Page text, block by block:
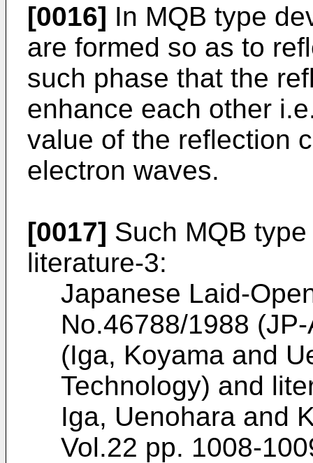
[0016] In MQB type
are formed so as to
such phase that the
enhance each other
value of the reflection
electron waves.
[0017] Such MQB
literature-3:
Japanese Laid-
No.46788/1988
(Iga, Koyama and
Technology) and
Iga, Uenohara and
Vol.22 pp. 1008-